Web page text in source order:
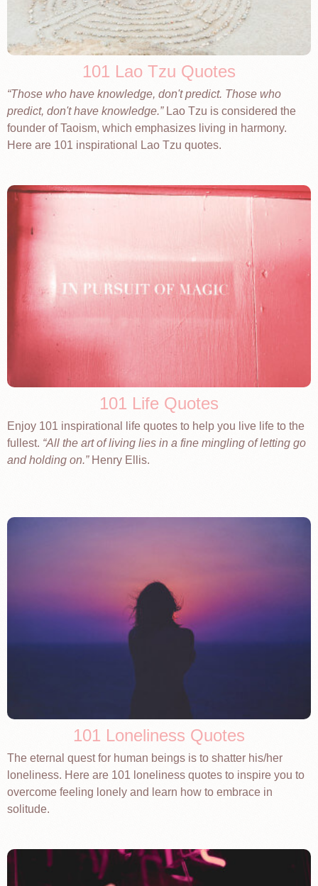
101 Lao Tzu Quotes
Those who have knowledge, don't predict. Those who
predict, don't have knowledge. Lao Tzu is considered the
founder of Taoism, which emphasizes living in harmony.
Here are 101 inspirational Lao Tzu quotes.
101 Life Quotes
Enjoy 101 inspirational life quotes to help you live life to the
fullest. All the art of living lies in a fine mingling of letting go
and holding on. Henry Ellis.
101 Loneliness Quotes
The eternal quest for human beings is to shatter his/her
loneliness. Here are 101 loneliness quotes to inspire you to
overcome feeling lonely and learn how to embrace in
solitude.